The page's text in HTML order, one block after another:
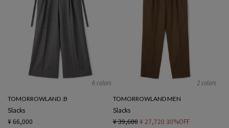
6 colors
TOMORROWLAND .B
Slacks
¥ 66,000
2 colors
TOMORROWLAND MEN
Slacks
¥ 39,600 ¥ 27,720 30%OFF